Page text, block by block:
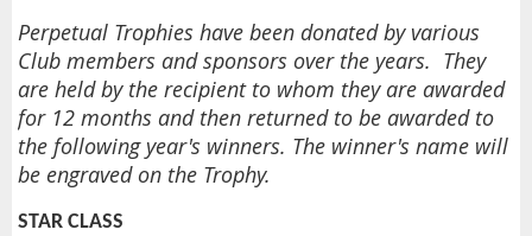
Perpetual Trophies have been donated by various
Club members and sponsors over the years. They
are held by the recipient to whom they are awarded
for 12 months and then returned to be awarded to
the following year's winners. The winner's name will
be engraved on the Trophy.
STAR CLASS